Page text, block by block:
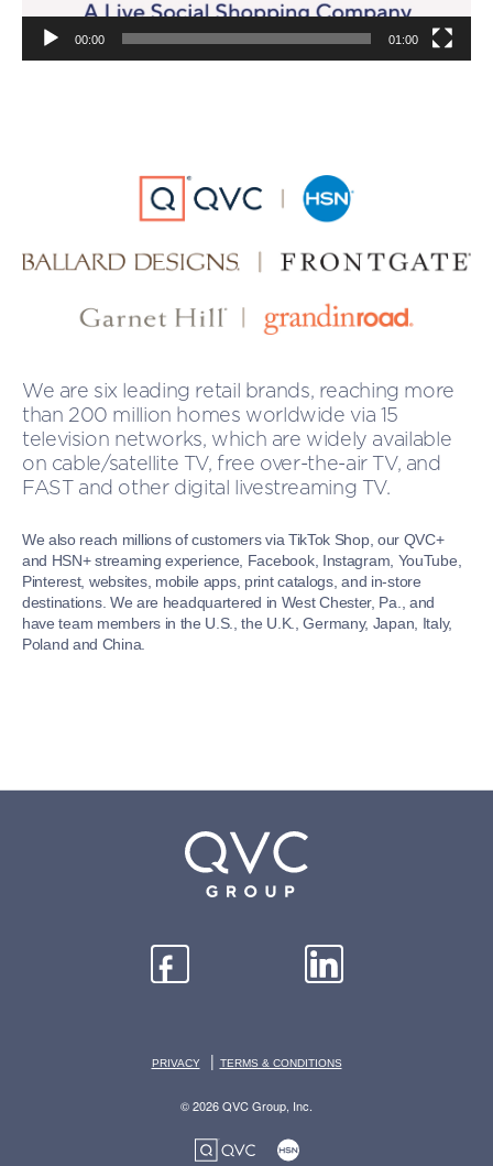
00:00 01:00
We are six leading retail brands, reaching more
than 200 million homes worldwide via 15
television networks, which are widely available
on cable/satellite TV, free over-the-air TV, and
FAST and other digital livestreaming TV.
We also reach millions of customers via TikTok Shop, our QVC+
and HSN+ streaming experience, Facebook, Instagram, YouTube,
Pinterest, websites, mobile apps, print catalogs, and in-store
destinations. We are headquartered in West Chester, Pa., and
have team members in the U.S., the U.K., Germany, Japan, Italy,
Poland and China.
PRIVACY | TERMS & CONDITIONS
© 2026 QVC Group, Inc.